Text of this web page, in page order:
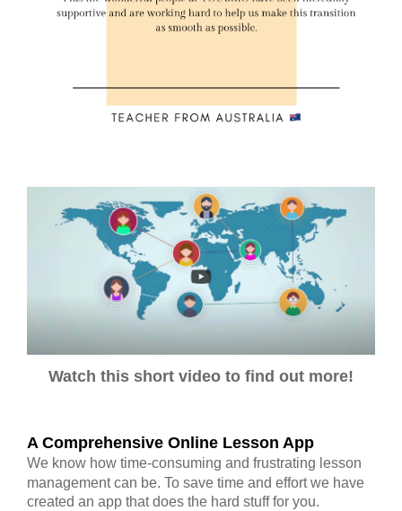
Watch this short video to find out more!
A Comprehensive Online Lesson App
We know how time-consuming and frustrating lesson
management can be. To save time and effort we have
created an app that does the hard stuff for you.